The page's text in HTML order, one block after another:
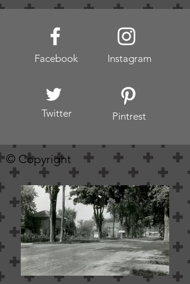
Facebook Instagram
Pintrest
Twitter
© Copyright